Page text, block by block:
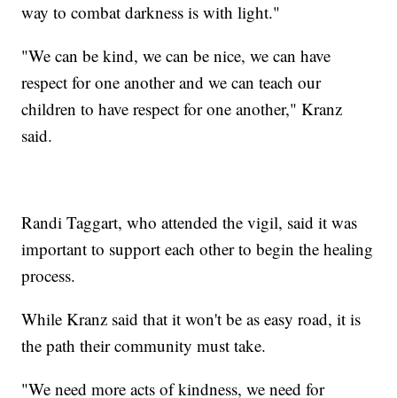
way to combat darkness is with light."
"We can be kind, we can be nice, we can have
respect for one another and we can teach our
children to have respect for one another," Kranz
said.
Randi Taggart, who attended the vigil, said it was
important to support each other to begin the healing
process.
While Kranz said that it won't be as easy road, it is
the path their community must take.
"We need more acts of kindness, we need for